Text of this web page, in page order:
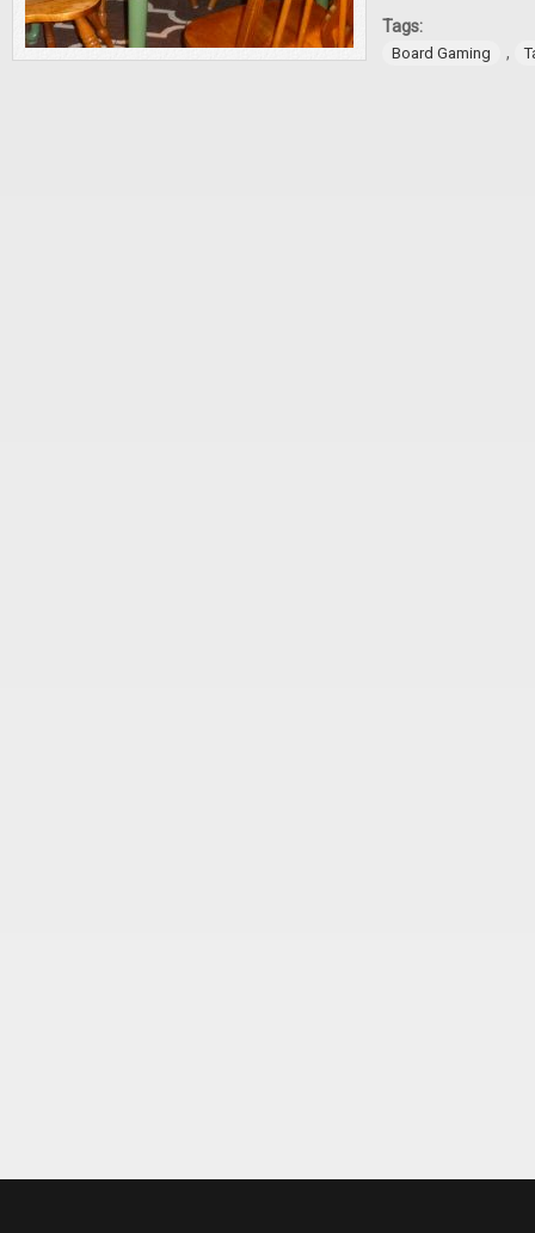
Tags:
Board Gaming ,